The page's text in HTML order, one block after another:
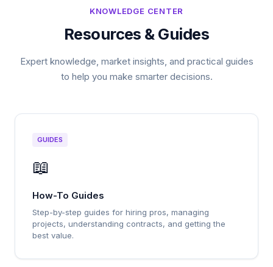
KNOWLEDGE CENTER
Resources & Guides
Expert knowledge, market insights, and practical guides
to help you make smarter decisions.
GUIDES
📖
How-To Guides
Step-by-step guides for hiring pros, managing
projects, understanding contracts, and getting the
best value.